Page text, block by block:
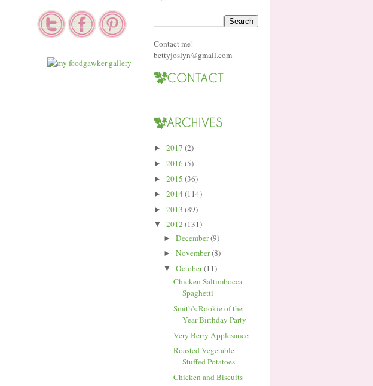
Contact me!
bettyjoslyn@gmail.com
► 2017 (2)
► 2016(5)
► 2015 (36)
► 2014(114)
► 2013 (89)
▼ 2012(131)
► December(9)
► November(8)
▼ October(11)
Chicken Saltimbocca
Spaghetti
Smith's Rookie of the
Year Birthday Party
Very Berry Applesauce
Roasted Vegetable-
Stuffed Potatoes
Chicken and Biscuits